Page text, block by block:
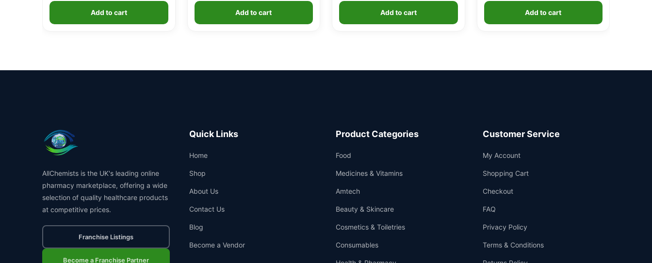
Add to cart Add to cart Add to cart Add to cart
AllChemists is the UK's leading online
pharmacy marketplace, offering a wide
selection of quality healthcare products
at competitive prices.
Franchise Listings
Become a Franchise Partner
Quick Links
Home
Shop
About Us
Contact Us
Blog
Become a Vendor
Product Categories
Food
Medicines & Vitamins
Amtech
Beauty & Skincare
Cosmetics & Toiletries
Consumables
Customer Service
My Account
Shopping Cart
Checkout
FAQ
Privacy Policy
Terms & Conditions
Support